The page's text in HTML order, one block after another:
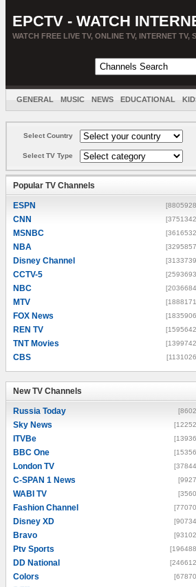
EPCTV - WATCH
WATCH FREE LIVE TV, ONLINE TV, INTERNET TV,
GENERAL MUSIC NEWS EDUCATIONAL
Select Country
Select TV Type
Popular TV Channels
ESPN
CNN
MSNBC
NBA
Disney Channel
CCTV-5
NBC
MTV
FOX News
REN TV
TNT Movies
CBS
New TV Channels
Russia Today
Sky News
ITVBe
BBC One
London TV
C-SPAN 1 News
WABI TV
Fashion Channel
Disney XD
Bravo
Ptv Sports
DD National
Colors